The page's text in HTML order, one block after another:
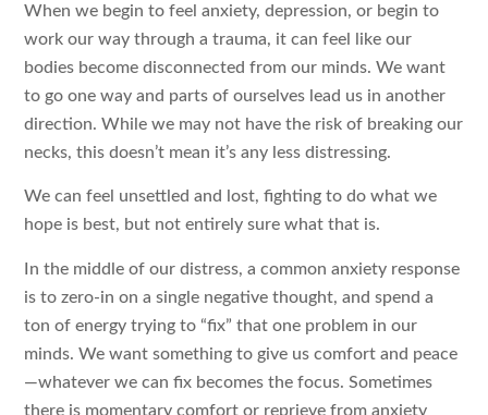
When we begin to feel anxiety, depression, or begin to
work our way through a trauma, it can feel like our
bodies become disconnected from our minds. We want
to go one way and parts of ourselves lead us in another
direction. While we may not have the risk of breaking our
necks, this doesn’t mean it’s any less distressing.
We can feel unsettled and lost, fighting to do what we
hope is best, but not entirely sure what that is.
In the middle of our distress, a common anxiety response
is to zero-in on a single negative thought, and spend a
ton of energy trying to “fix” that one problem in our
minds. We want something to give us comfort and peace
—whatever we can fix becomes the focus. Sometimes
there is momentary comfort or reprieve from anxiety